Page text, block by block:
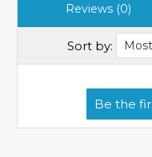
Reviews (0)
Sort by: